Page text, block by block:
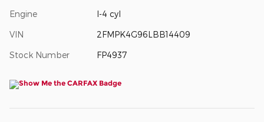
Engine I-4 cyl
VIN 2FMPK4G96LBB14409
Stock Number FP4937